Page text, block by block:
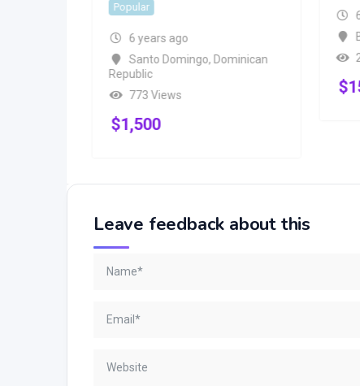
Popular
6 years ago
Santo Domingo, Dominican
Republic
773 Views
$1,500
$
Leave feedback about this